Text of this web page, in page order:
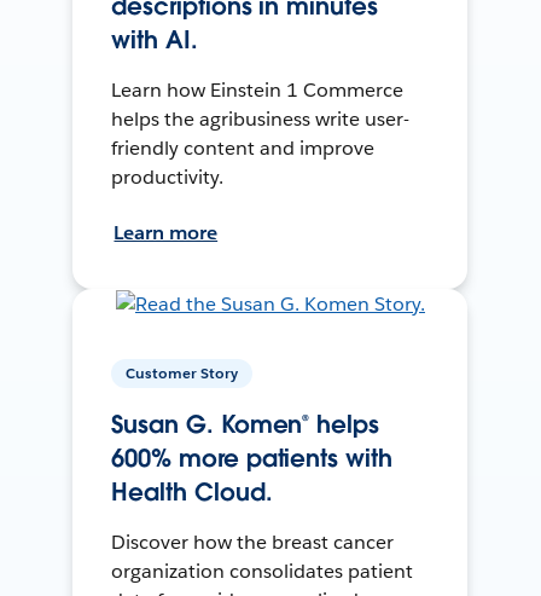
descriptions in minutes
with AI.
Learn how Einstein 1 Commerce
helps the agribusiness write user-
friendly content and improve
productivity.
Learn more
Customer Story
Susan G. Komen® helps
600% more patients with
Health Cloud.
Discover how the breast cancer
organization consolidates patient